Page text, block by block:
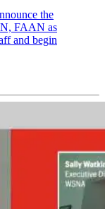
the
FAAN as
and begin